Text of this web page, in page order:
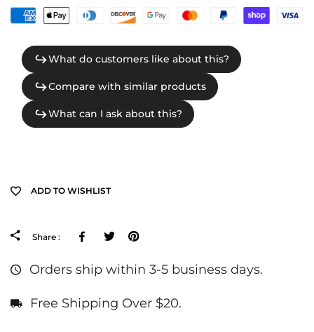
ADD TO WISHLIST
Share : FacebookTweeter
Orders ship within 3-5 business days.
Free Shipping Over $20.